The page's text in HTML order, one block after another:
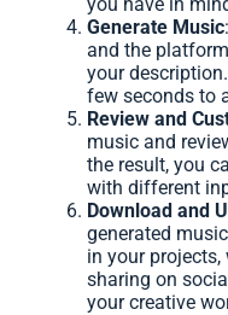
Generate Music
and the
your
few seconds to
Review and
music and
the result, you
with different
Download and
generated
in your
sharing on
your creative